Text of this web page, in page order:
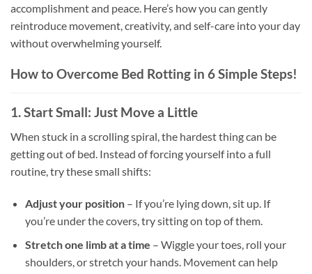
accomplishment and peace. Here’s how you can gently
reintroduce movement, creativity, and self-care into your day
without overwhelming yourself.
How to Overcome Bed Rotting in 6 Simple Steps!
1. Start Small: Just Move a Little
When stuck in a scrolling spiral, the hardest thing can be
getting out of bed. Instead of forcing yourself into a full
routine, try these small shifts:
Adjust your position– If you’re lying down, sit up. If
you’re under the covers, try sitting on top of them.
Stretch one limb at a time – Wiggle your toes, roll your
shoulders, or stretch your hands. Movement can help